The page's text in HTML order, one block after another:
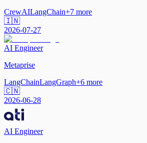
CrewAILangChain+7 more
🇮🇳
2026-07-27
AI Engineer
Metaprise
LangChainLangGraph+6 more
🇨🇳
2026-06-28
AI Engineer